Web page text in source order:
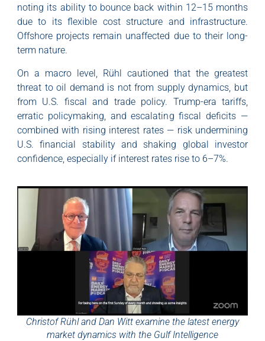
noting its ability to bounce back within 12–15 months
due to its flexible cost structure and infrastructure.
Offshore projects remain unaffected due to their long-
term nature.
On a macro level, Rühl cautioned that the greatest
threat to oil demand is not from supply dynamics, but
from U.S. fiscal and trade policy. Trump-era tariffs,
erratic policymaking, and escalating fiscal deficits —
combined with rising interest rates — risk undermining
U.S. financial stability and shaking global investor
confidence, especially if interest rates rise to 6–7%.
Christof Rühl and Dan Witt examine the latest energy
market dynamics with the Gulf Intelligence